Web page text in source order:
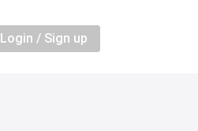
Login / Sign up